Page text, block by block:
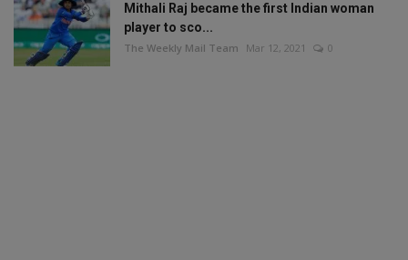
Mithali Raj became the first Indian woman
player to sco...
The Weekly Mail Team Mar 12, 2021 0